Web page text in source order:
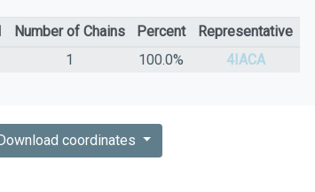
Number of Chains Percent
Representative
1 100.0% 4IACA
Download coordinates